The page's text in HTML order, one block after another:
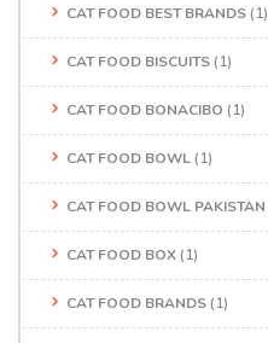
CAT FOOD BEST BRANDS (1)
CAT FOOD BISCUITS (1)
CAT FOOD BONACIBO (1)
CAT FOOD BOWL (1)
CAT FOOD BOWL PAKISTAN
CAT FOOD BOX (1)
CAT FOOD BRANDS (1)